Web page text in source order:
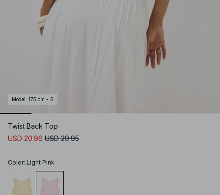
Model : 175 cm - S
Twist Back Top
USD 20.96 USD 29.95
Color: Light Pink